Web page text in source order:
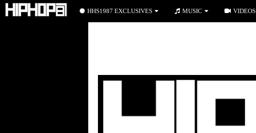
HHS1987 EXCLUSIVES MUSIC VIDEOS